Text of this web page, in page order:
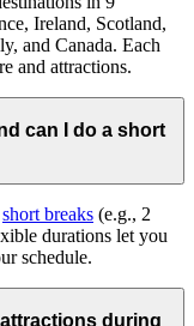
Ireland, Scotland,
and Canada. Each
and attractions.
can I do a short
short breaks (e.g., 2
durations let you
schedule.
during